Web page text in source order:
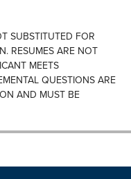
SUBSTITUTED FOR
RESUMES ARE NOT
MEETS
QUESTIONS ARE
AND MUST BE